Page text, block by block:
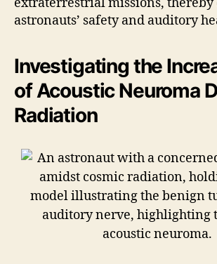
astronauts’ safety and auditory
Investigating the
of Acoustic Neuroma
Radiation